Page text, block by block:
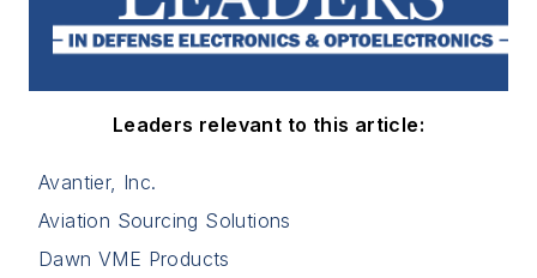
Leaders relevant to this article:
Avantier, Inc.
Aviation Sourcing Solutions
Dawn VME Products